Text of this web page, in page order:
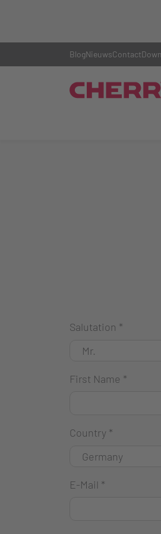
BlogNieuwsContact
Salutation *
First Name *
Country *
E-Mail *